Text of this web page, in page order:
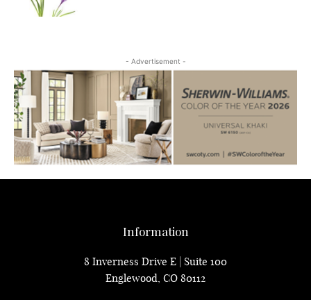
- Advertisement -
Information
8 Inverness Drive E | Suite 100
Englewood, CO 80112